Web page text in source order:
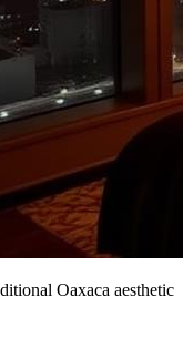
Oaxaca aesthetic